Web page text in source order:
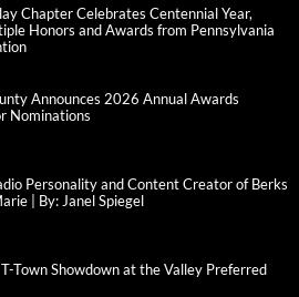
Chapter Celebrates Centennial Year,
Honors and Awards from Pennsylvania
Announces 2026 Annual Awards
Nominations
Personality and Content Creator of Berks
| By: Janel Spiegel
Town Showdown at the Valley Preferred